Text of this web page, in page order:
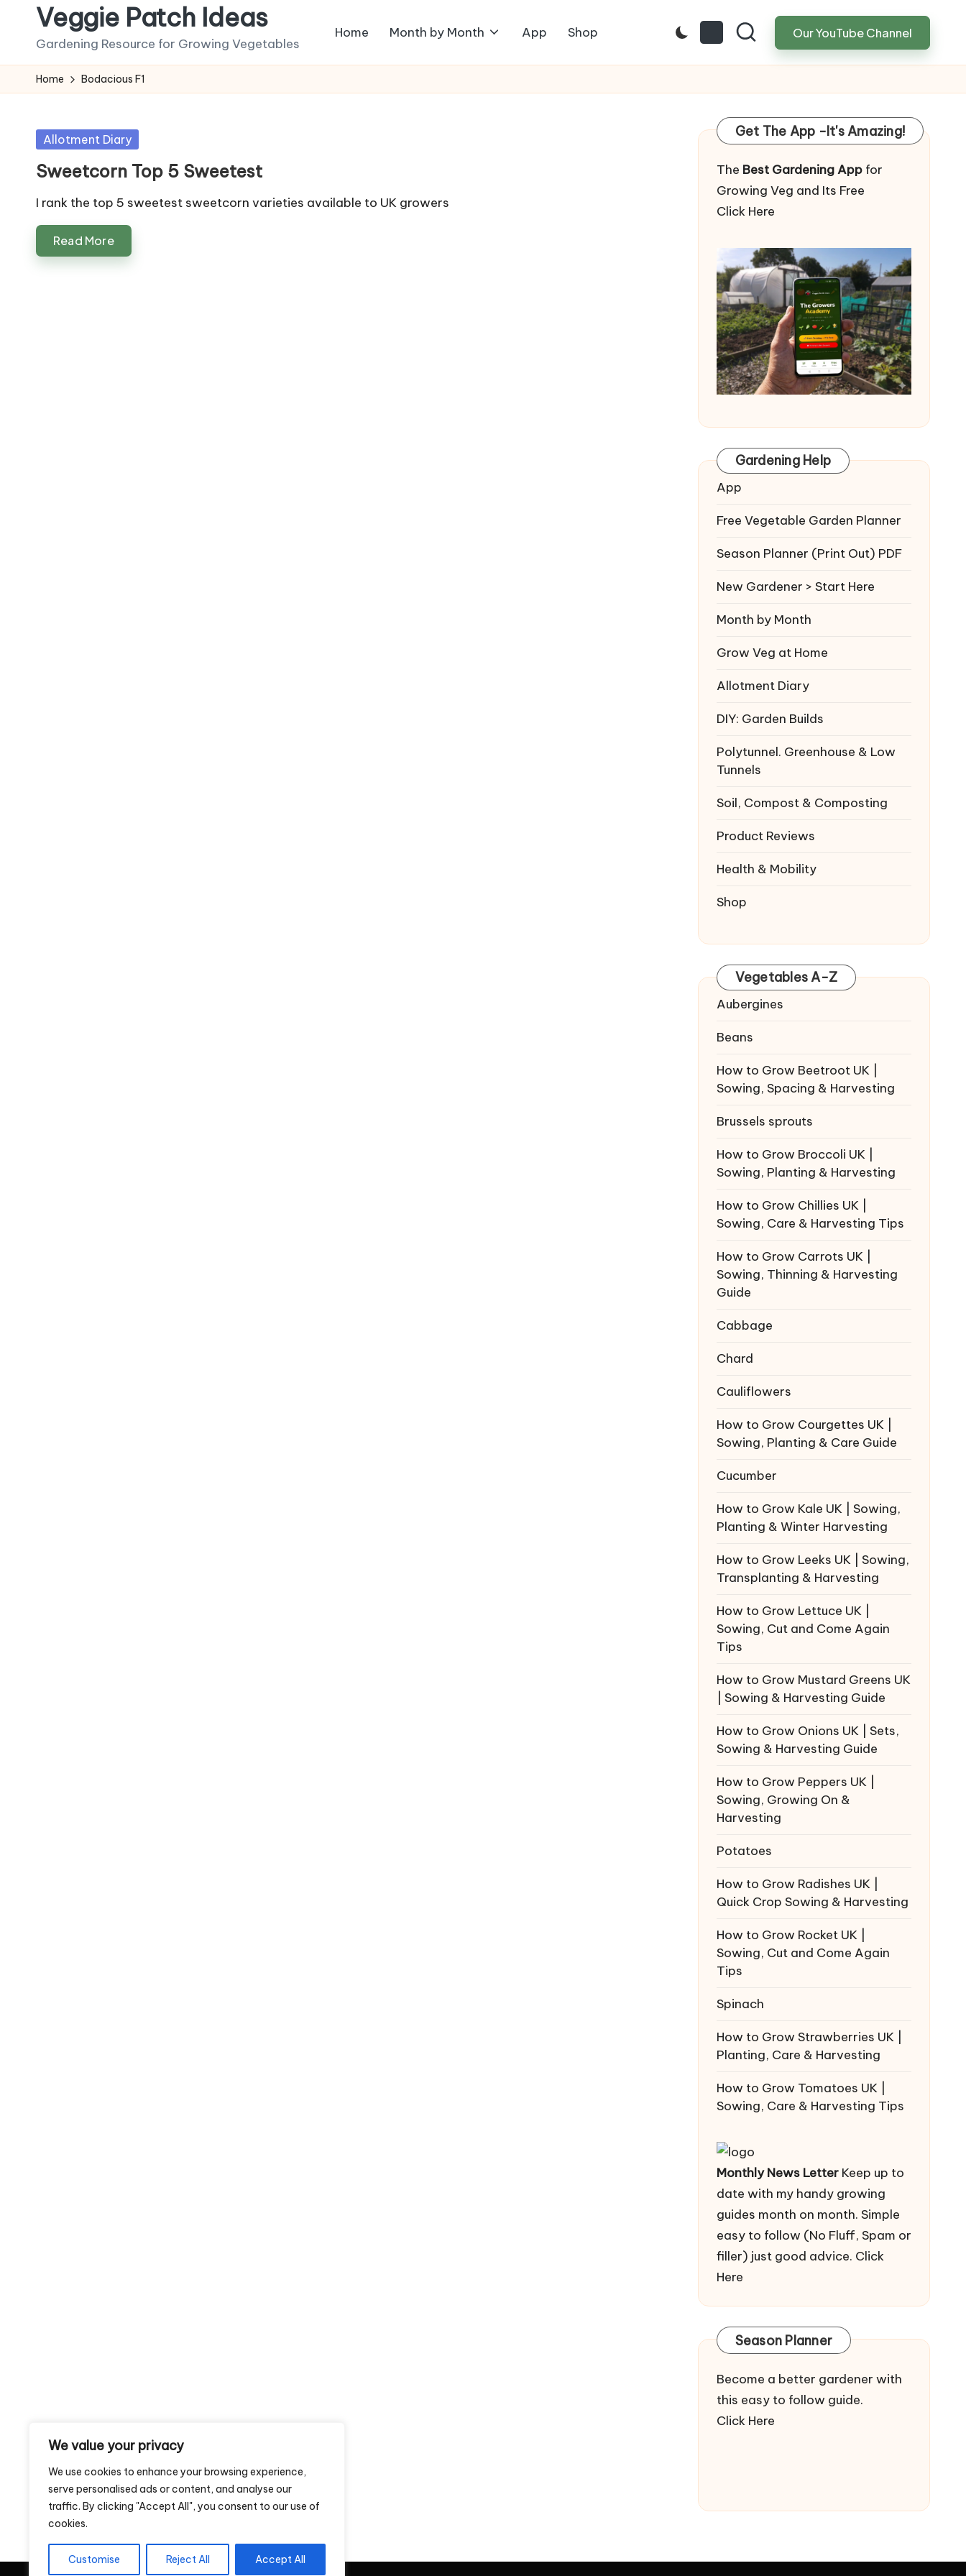
We value your privacy
We use cookies to enhance your browsing experience,
serve personalised ads or content, and analyse our
traffic. By clicking "Accept All", you consent to our use of
cookies.
Customise Reject All Accept All
content
Veggie Patch Ideas
Gardening Resource for Growing Vegetables
Home Month by Month App Shop Our YouTube Channel
Home Bodacious F1
Posted
Allotment Diary
Sweetcorn Top 5 Sweetest
I rank the top 5 sweetest sweetcorn varieties available to UK growers
Read More
Get The App -It's Amazing!
The Best Gardening Appfor
Growing Veg and Its Free
Click Here
Gardening Help
App
Free Vegetable Garden Planner
Season Planner (Print Out) PDF
New Gardener > Start Here
Month by Month
Grow Veg at Home
Allotment Diary
DIY: Garden Builds
Polytunnel. Greenhouse & Low
Tunnels
Soil, Compost & Composting
Product Reviews
Health & Mobility
Shop
Vegetables A-Z
Aubergines
Beans
How to Grow Beetroot UK |
Sowing, Spacing & Harvesting
Brussels sprouts
How to Grow Broccoli UK |
Sowing, Planting & Harvesting
How to Grow Chillies UK |
Sowing, Care & Harvesting Tips
How to Grow Carrots UK |
Sowing, Thinning & Harvesting
Guide
Cabbage
Chard
Cauliflowers
How to Grow Courgettes UK |
Sowing, Planting & Care Guide
Cucumber
How to Grow Kale UK | Sowing,
Planting & Winter Harvesting
How to Grow Leeks UK | Sowing,
Transplanting & Harvesting
How to Grow Lettuce UK |
Sowing, Cut and Come Again
Tips
How to Grow Mustard Greens UK
| Sowing & Harvesting Guide
How to Grow Onions UK | Sets,
Sowing & Harvesting Guide
How to Grow Peppers UK |
Sowing, Growing On &
Harvesting
Potatoes
How to Grow Radishes UK |
Quick Crop Sowing & Harvesting
How to Grow Rocket UK |
Sowing, Cut and Come Again
Tips
Spinach
How to Grow Strawberries UK |
Planting, Care & Harvesting
How to Grow Tomatoes UK |
Sowing, Care & Harvesting Tips
Monthly News LetterKeep up to
date with my handy growing
guides month on month. Simple
easy to follow (No Fluff, Spam or
filler) just good advice. Click
Here
Season Planner
Become a better gardener with
this easy to follow guide.
Click Here